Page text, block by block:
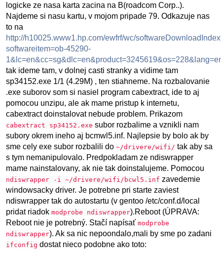
logicke ze nasa karta zacina na B(roadcom Corp..).
Najdeme si nasu kartu, v mojom pripade 79. Odkazuje nas
to na
http://h10025.www1.hp.com/ewfrf/wc/
softwareitem=ob-45290-
tak ideme tam, v dolnej casti stranky a vidime tam
sp34152.exe 1/1 (4.29M) , ten stiahneme. Na rozbalovanie
.exe suborov som si nasiel program cabextract, ide to aj
pomocou unzipu, ale ak mame pristup k internetu,
cabextract doinstalovat nebude problem. Prikazom
cabextract sp34152.exe subor rozbalime a vznikli nam
subory okrem ineho aj bcmwl5.inf. Najlepsie by bolo ak by
sme cely exe subor rozbalili do ~/drivere/wifi/ tak aby sa
s tym nemanipulovalo. Predpokladam ze ndiswrapper
mame nainstalovany, ak nie tak doinstalujeme. Pomocou
ndiswrapper -i ~/drivere/wifi/bcwl5.inf zavedemie
windowsacky driver. Je potrebne pri starte zaviest
ndiswrapper tak do autostartu (v gentoo /etc/conf.d/local
pridat riadok modprobe ndiswrapper).Reboot (ÚPRAVA:
Reboot nie je potrebný. Stačí napísať modprobe
ndiswrapper). Ak sa nic nepoondalo,mali by sme po zadani
ifconfig dostat nieco podobne ako toto: